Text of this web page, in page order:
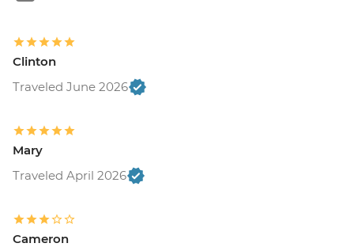
Clinton
Traveled June 2026
Mary
Traveled April 2026
Cameron